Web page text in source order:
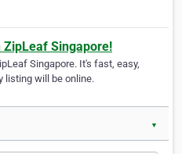
ZipLeaf Singapore!
Singapore. It's fast, easy,
listing will be online.
▼